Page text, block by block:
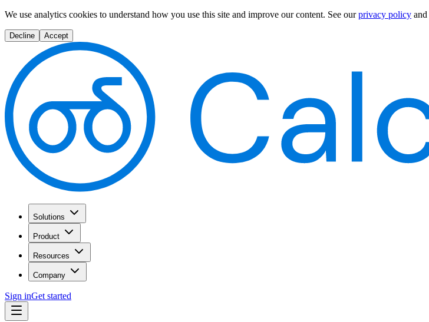
We use analytics cookies to understand how you use this site and improve our content. See our privacy policy and
Decline Accept
Solutions
Product
Resources
Company
Sign inGet started